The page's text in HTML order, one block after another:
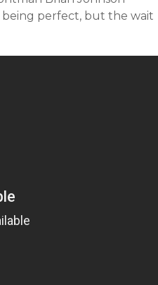
perfect, but the wait